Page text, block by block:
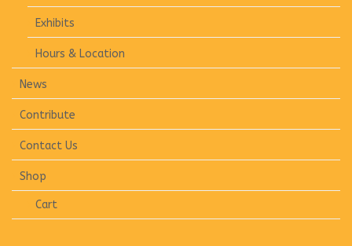
Exhibits
Hours & Location
News
Contribute
Contact Us
Shop
Cart